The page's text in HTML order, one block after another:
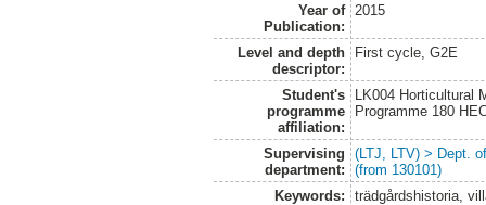
Year of
Publication:
2015
Level and depth
descriptor:
First cycle, G2E
Student's
programme
affiliation:
LK004 Horticultural
Programme 180
Supervising
department:
(LTJ, LTV) > Dept.
(from 130101)
Keywords:
trädgårdshistoria,